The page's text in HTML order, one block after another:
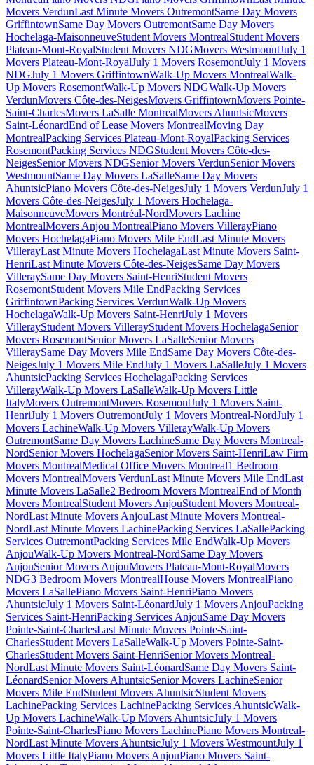
Movers VerdunLast Minute Movers OutremontSame Day Movers
GriffintownSame Day Movers OutremontSame Day Movers
Hochelaga-MaisonneuveStudent Movers MontrealStudent Movers
Plateau-Mont-RoyalStudent Movers NDGMovers WestmountJuly 1
Movers Plateau-Mont-RoyalJuly 1 Movers RosemontJuly 1 Movers
NDGJuly 1 Movers GriffintownWalk-Up Movers MontrealWalk-
Up Movers RosemontWalk-Up Movers NDGWalk-Up Movers
VerdunMovers Côte-des-NeigesMovers GriffintownMovers Pointe-
Saint-CharlesMovers LaSalle MontrealMovers AhuntsicMovers
Saint-LéonardEnd of Lease Movers MontrealMoving Day
MontrealPacking Services Plateau-Mont-RoyalPacking Services
RosemontPacking Services NDGStudent Movers Côte-des-
NeigesSenior Movers NDGSenior Movers VerdunSenior Movers
WestmountSame Day Movers LaSalleSame Day Movers
AhuntsicPiano Movers Côte-des-NeigesJuly 1 Movers VerdunJuly 1
Movers Côte-des-NeigesJuly 1 Movers Hochelaga-
MaisonneuveMovers Montréal-NordMovers Lachine
MontrealMovers Anjou MontrealPiano Movers VillerayPiano
Movers HochelagaPiano Movers Mile EndLast Minute Movers
VillerayLast Minute Movers HochelagaLast Minute Movers Saint-
HenriLast Minute Movers Côte-des-NeigesSame Day Movers
VilleraySame Day Movers Saint-HenriStudent Movers
RosemontStudent Movers Mile EndPacking Services
GriffintownPacking Services VerdunWalk-Up Movers
HochelagaWalk-Up Movers Saint-HenriJuly 1 Movers
VillerayStudent Movers VillerayStudent Movers HochelagaSenior
Movers RosemontSenior Movers LaSalleSenior Movers
VilleraySame Day Movers Mile EndSame Day Movers Côte-des-
NeigesJuly 1 Movers Mile EndJuly 1 Movers LaSalleJuly 1 Movers
AhuntsicPacking Services HochelagaPacking Services
VillerayWalk-Up Movers LaSalleWalk-Up Movers Little
ItalyMovers OutremontMovers RosemontJuly 1 Movers Saint-
HenriJuly 1 Movers OutremontJuly 1 Movers Montreal-NordJuly 1
Movers LachineWalk-Up Movers VillerayWalk-Up Movers
OutremontSame Day Movers LachineSame Day Movers Montreal-
NordSenior Movers HochelagaSenior Movers Saint-HenriLaw Firm
Movers MontrealMedical Office Movers Montreal1 Bedroom
Movers MontrealMovers VerdunLast Minute Movers Mile EndLast
Minute Movers LaSalle2 Bedroom Movers MontrealEnd of Month
Movers MontrealStudent Movers AnjouStudent Movers Montreal-
NordLast Minute Movers AnjouLast Minute Movers Montreal-
NordLast Minute Movers LachinePacking Services LaSallePacking
Services OutremontPacking Services Mile EndWalk-Up Movers
AnjouWalk-Up Movers Montreal-NordSame Day Movers
AnjouSenior Movers AnjouMovers Plateau-Mont-RoyalMovers
NDG3 Bedroom Movers MontrealHouse Movers MontrealPiano
Movers LaSallePiano Movers Saint-HenriPiano Movers
AhuntsicJuly 1 Movers Saint-LéonardJuly 1 Movers AnjouPacking
Services Saint-HenriPacking Services AnjouSame Day Movers
Pointe-Saint-CharlesLast Minute Movers Pointe-Saint-
CharlesStudent Movers LaSalleWalk-Up Movers Pointe-Saint-
CharlesStudent Movers Saint-HenriSenior Movers Montreal-
NordLast Minute Movers Saint-LéonardSame Day Movers Saint-
LéonardSenior Movers AhuntsicSenior Movers LachineSenior
Movers Mile EndStudent Movers AhuntsicStudent Movers
LachinePacking Services LachinePacking Services AhuntsicWalk-
Up Movers LachineWalk-Up Movers AhuntsicJuly 1 Movers
Pointe-Saint-CharlesPiano Movers LachinePiano Movers Montreal-
NordLast Minute Movers AhuntsicJuly 1 Movers WestmountJuly 1
Movers Little ItalyPiano Movers AnjouPiano Movers Saint-